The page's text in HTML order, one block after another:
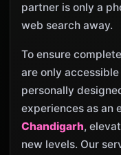
partner is only a
web search away.
To ensure
are only
personally
experiences as an
Chandigarh,
new levels. Our